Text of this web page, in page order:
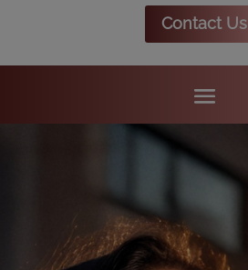
Contact Us